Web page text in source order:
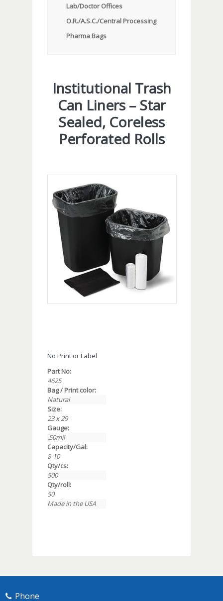
Lab/Doctor Offices
O.R./A.S.C./Central Processing
Pharma Bags
Institutional Trash
Can Liners – Star
Sealed, Coreless
Perforated Rolls
No Print or Label
Part No:
4625
Bag / Print color:
Natural
Size:
23 x 29
Gauge:
.50mil
Capacity/Gal:
8-10
Qty/cs:
500
Qty/roll:
50
Made in the USA
Phone